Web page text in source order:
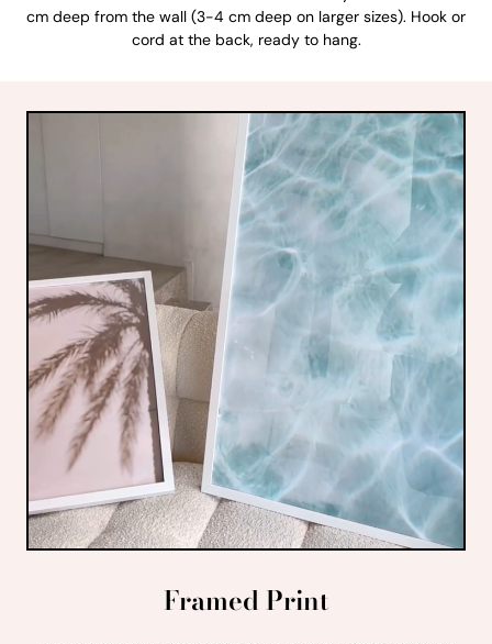
cm deep from the wall (3-4 cm deep on larger sizes). Hook or
cord at the back, ready to hang.
Framed Print